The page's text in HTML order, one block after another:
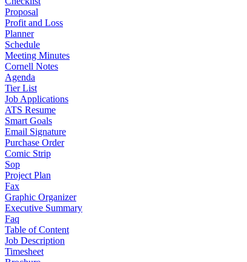
Proposal
Profit and Loss
Planner
Schedule
Meeting Minutes
Cornell Notes
Agenda
Tier List
Job Applications
ATS Resume
Smart Goals
Email Signature
Purchase Order
Comic Strip
Sop
Project Plan
Fax
Graphic Organizer
Executive Summary
Faq
Table of Content
Job Description
Timesheet